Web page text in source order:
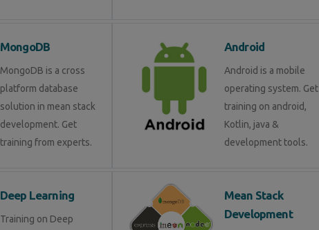
MongoDB
MongoDB is a cross
platform database
solution in mean stack
development. Get
training from experts.
Android
Android is a mobile
operating system. Get
training on android,
Kotlin, java &
development tools.
Deep Learning
Training on Deep
Mean Stack
Development